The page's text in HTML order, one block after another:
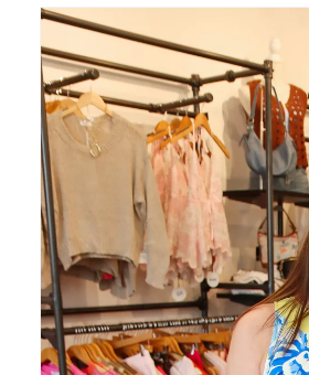
Skip to
product
information